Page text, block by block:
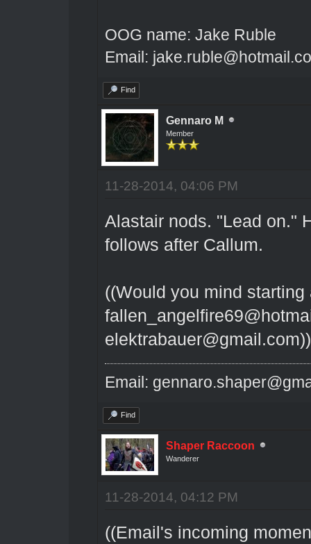
OOG name: Jake Ruble
Email:
Find
Gennaro M
Member
11-28-2014, 04:06 PM
Alastair nods. "Lead on."
follows after Callum.
((Would you mind
elektrabauer@gmail.com))
Email:
Find
Shaper Raccoon
Wanderer
11-28-2014, 04:12 PM
((Email's incoming